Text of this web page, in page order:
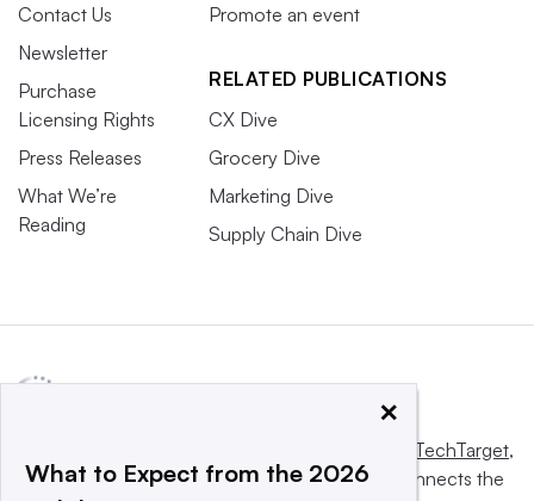
Contact Us
Newsletter
Purchase
Licensing Rights
Press Releases
What We’re
Reading
Promote an event
RELATED PUBLICATIONS
CX Dive
Grocery Dive
Marketing Dive
Supply Chain Dive
Informa TechTarget,
a global network that informs, influences and connects the
×
What to Expect from the 2026